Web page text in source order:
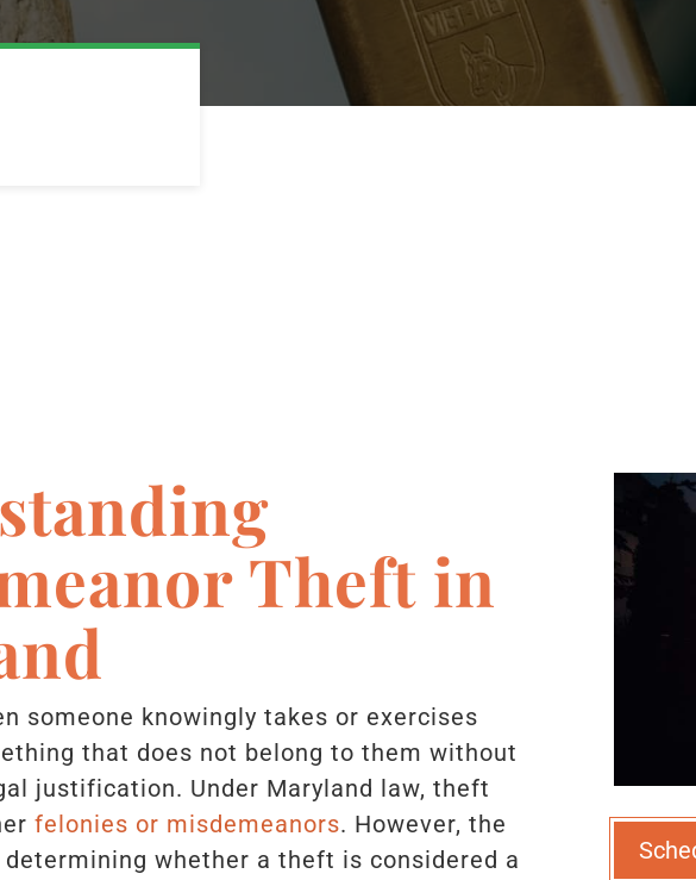
Theft in
someone knowingly takes or exercises
that does not belong to them without
justification. Under Maryland law, theft
felonies or misdemeanors. However, the
whether a theft is considered a